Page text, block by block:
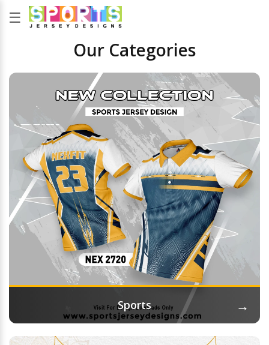
☰
Our Categories
Sports →